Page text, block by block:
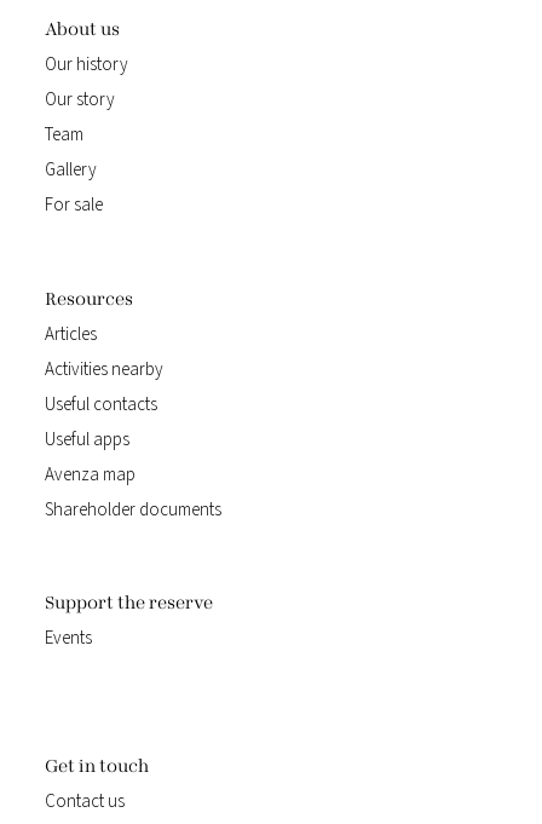
About us
Our history
Our story
Team
Gallery
For sale
Resources
Articles
Activities nearby
Useful contacts
Useful apps
Avenza map
Shareholder documents
Support the reserve
Events
Get in touch
Contact us